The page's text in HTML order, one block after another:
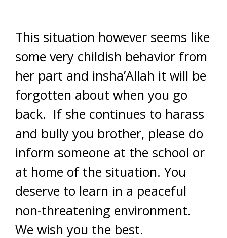
This situation however seems like
some very childish behavior from
her part and insha’Allah it will be
forgotten about when you go
back. If she continues to harass
and bully you brother, please do
inform someone at the school or
at home of the situation. You
deserve to learn in a peaceful
non-threatening environment.
We wish you the best.